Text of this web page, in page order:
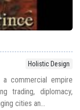
Holistic Design
commercial empire
trading, diplomacy,
cities an...